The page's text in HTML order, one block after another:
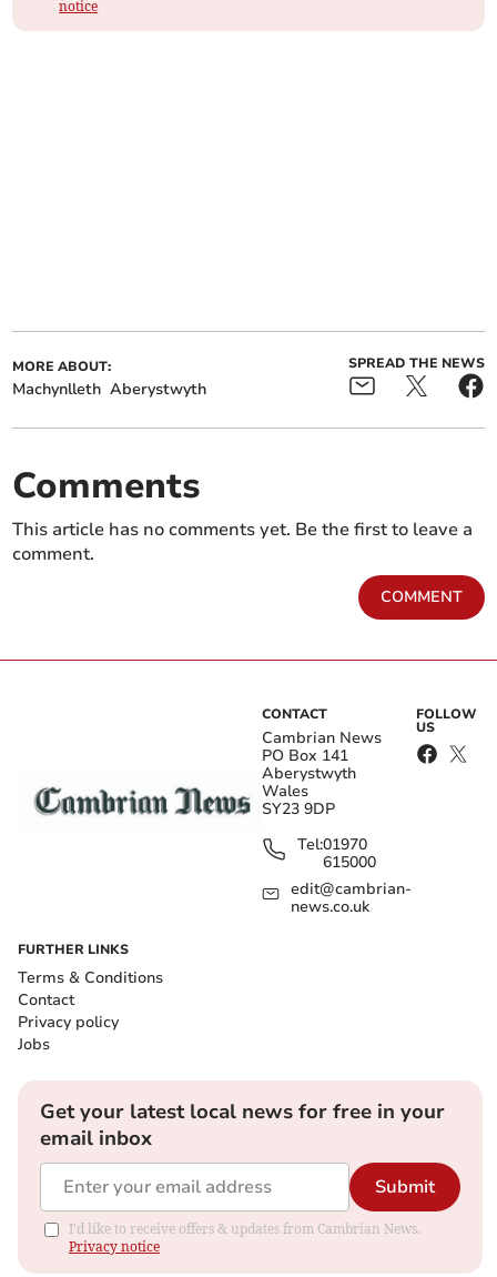
notice
MORE ABOUT:
Machynlleth Aberystwyth
SPREAD THE NEWS
Comments
This article has no comments yet. Be the first to leave a
comment.
COMMENT
CONTACT
Cambrian News
PO Box 141
Aberystwyth
Wales
SY23 9DP
Tel:01970
615000
edit@cambrian-
news.co.uk
FOLLOW
US
FURTHER LINKS
Terms & Conditions
Contact
Privacy policy
Jobs
Get your latest local news for free in your
email inbox
Submit
I'd like to receive offers & updates from Cambrian News.
Privacy notice